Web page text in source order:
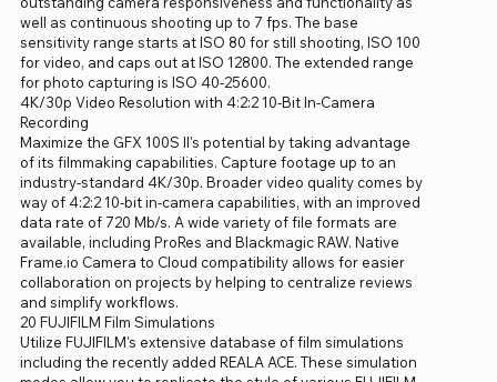
well as continuous shooting up to 7 fps. The base
sensitivity range starts at ISO 80 for still shooting, ISO 100
for video, and caps out at ISO 12800. The extended range
for photo capturing is ISO 40-25600.
4K/30p Video Resolution with 4:2:2 10-Bit In-Camera
Recording
Maximize the GFX 100S II's potential by taking advantage
of its filmmaking capabilities. Capture footage up to an
industry-standard 4K/30p. Broader video quality comes by
way of 4:2:2 10-bit in-camera capabilities, with an improved
data rate of 720 Mb/s. A wide variety of file formats are
available, including ProRes and Blackmagic RAW. Native
Frame.io Camera to Cloud compatibility allows for easier
collaboration on projects by helping to centralize reviews
and simplify workflows.
20 FUJIFILM Film Simulations
Utilize FUJIFILM's extensive database of film simulations
including the recently added REALA ACE. These simulation